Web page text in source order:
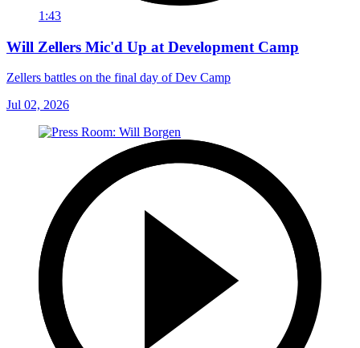
1:43
Will Zellers Mic'd Up at Development Camp
Zellers battles on the final day of Dev Camp
Jul 02, 2026